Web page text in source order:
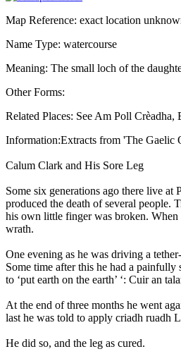
Map Reference: exact location
Name Type: watercourse
Meaning: The small loch of the
Other Forms:
Related Places: See Am Poll Crèadha,
Information:Extracts from 'The Gaelic
Calum Clark and His Sore Leg
Some six generations ago there live
produced the death of several people.
his own little finger was broken.
wrath.
One evening as he was driving a
Some time after this he had a
to ‘put earth on the earth’ ‘: Cuir an
At the end of three months he went
last he was told to apply criadh ruadh
He did so, and the leg as cured.